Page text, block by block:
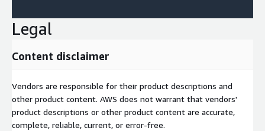
Legal
Content disclaimer
Vendors are responsible for their product descriptions and
other product content. AWS does not warrant that vendors'
product descriptions or other product content are accurate,
complete, reliable, current, or error-free.